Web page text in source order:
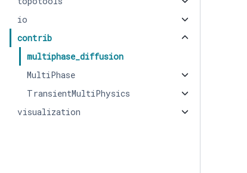
io
contrib
multiphase_diffusion
MultiPhase
TransientMultiPhysics
visualization